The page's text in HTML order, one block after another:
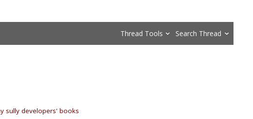
Thread Tools Search Thread
sully developers' books